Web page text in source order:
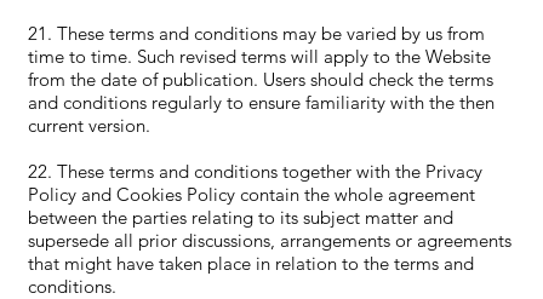
21. These terms and conditions may be varied by us from
time to time. Such revised terms will apply to the Website
from the date of publication. Users should check the terms
and conditions regularly to ensure familiarity with the then
current version.
22. These terms and conditions together with the Privacy
Policy and Cookies Policy contain the whole agreement
between the parties relating to its subject matter and
supersede all prior discussions, arrangements or agreements
that might have taken place in relation to the terms and
conditions.